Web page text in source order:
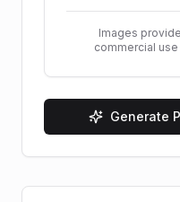
Images
commercial
Generate